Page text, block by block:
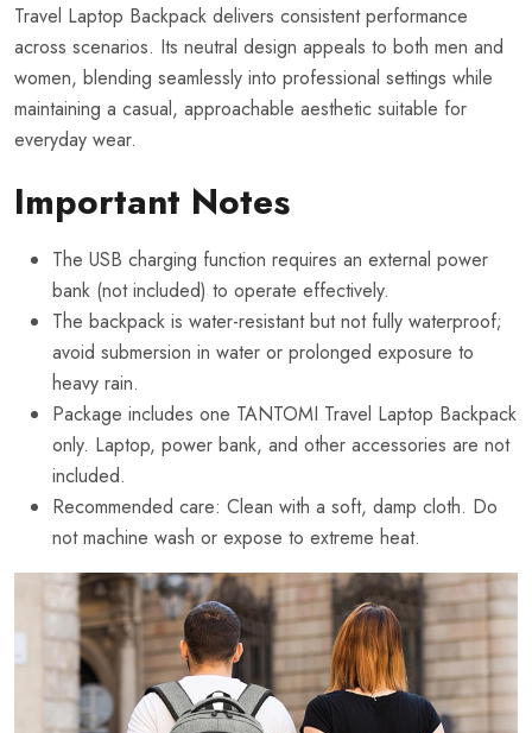
Travel Laptop Backpack delivers consistent performance
across scenarios. Its neutral design appeals to both men and
women, blending seamlessly into professional settings while
maintaining a casual, approachable aesthetic suitable for
everyday wear.
Important Notes
The USB charging function requires an external power
bank (not included) to operate effectively.
The backpack is water-resistant but not fully waterproof;
avoid submersion in water or prolonged exposure to
heavy rain.
Package includes one TANTOMI Travel Laptop Backpack
only. Laptop, power bank, and other accessories are not
included.
Recommended care: Clean with a soft, damp cloth. Do
not machine wash or expose to extreme heat.